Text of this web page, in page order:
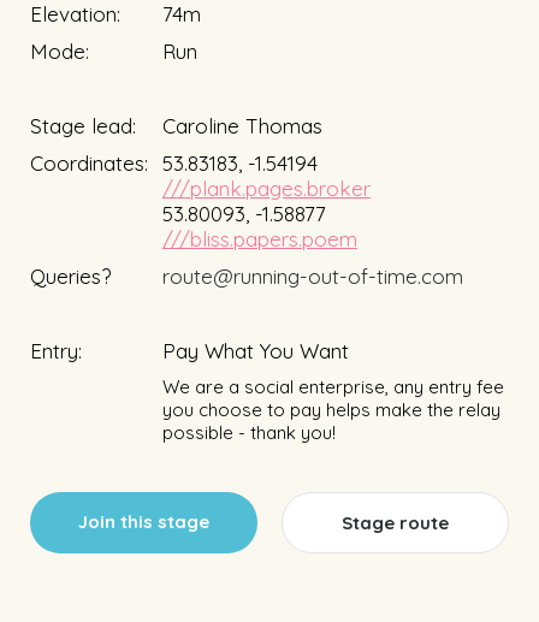
Elevation:
74m
Mode:
Run
Stage lead:
Caroline Thomas
Coordinates:
53.83183, -1.54194
///plank.pages.broker
53.80093, -1.58877
///bliss.papers.poem
Queries?
route@running-out-of-time.com
Entry: Pay What You Want
We are a social enterprise, any entry fee
you choose to pay helps make the relay
possible - thank you!
Join this stage Stage route